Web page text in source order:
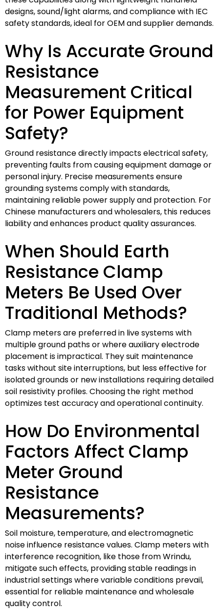
designs, sound/light alarms, and compliance with IEC
safety standards, ideal for OEM and supplier demands.
Why Is Accurate Ground
Resistance
Measurement Critical
for Power Equipment
Safety?
Ground resistance directly impacts electrical safety,
preventing faults from causing equipment damage or
personal injury. Precise measurements ensure
grounding systems comply with standards,
maintaining reliable power supply and protection. For
Chinese manufacturers and wholesalers, this reduces
liability and enhances product quality assurances.
When Should Earth
Resistance Clamp
Meters Be Used Over
Traditional Methods?
Clamp meters are preferred in live systems with
multiple ground paths or where auxiliary electrode
placement is impractical. They suit maintenance
tasks without site interruptions, but less effective for
isolated grounds or new installations requiring detailed
soil resistivity profiles. Choosing the right method
optimizes test accuracy and operational continuity.
How Do Environmental
Factors Affect Clamp
Meter Ground
Resistance
Measurements?
Soil moisture, temperature, and electromagnetic
noise influence resistance values. Clamp meters with
interference recognition, like those from Wrindu,
mitigate such effects, providing stable readings in
industrial settings where variable conditions prevail,
essential for reliable maintenance and wholesale
quality control.